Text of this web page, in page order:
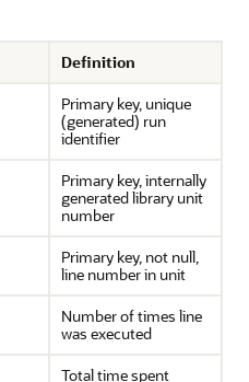
Definition
Primary key, unique
(generated) run
identifier
Primary key, internally
generated library unit
number
Primary key, not null,
line number in unit
Number of times line
was executed
Total time spent